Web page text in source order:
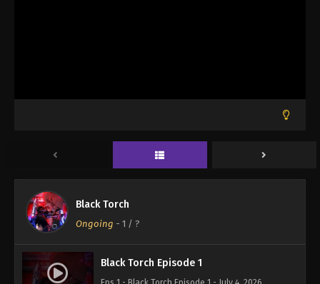
Black Torch
Ongoing - 1 / ?
Black Torch Episode 1